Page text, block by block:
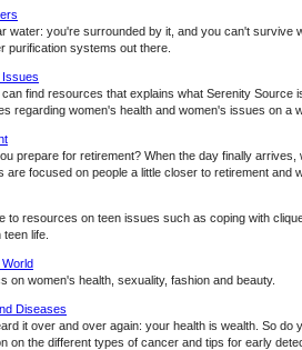
water: you're surrounded by it, and you can't survive
purification systems out there.
Issues
find resources that explains what Serenity
regarding women's health and women's issues on a
prepare for retirement? When the day finally
are focused on people a little closer to retirement and
to resources on teen issues such as coping with
life.
on women's health, sexuality, fashion and beauty.
Diseases
it over and over again: your health is wealth. So
on the different types of cancer and tips for early